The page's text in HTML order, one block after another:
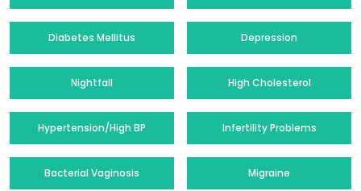
Diabetes Mellitus Depression
Nightfall High Cholesterol
Hypertension/High BP Infertility Problems
Bacterial Vaginosis Migraine